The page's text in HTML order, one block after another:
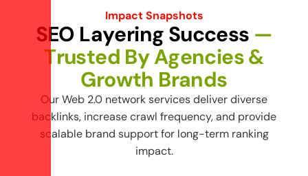
Impact Snapshots
SEO Layering Success —
Trusted ByAgencies&
Growth Brands
Our Web 2.0 network services deliver diverse
backlinks, increase crawl frequency, and provide
scalable brand support for long-term ranking
impact.